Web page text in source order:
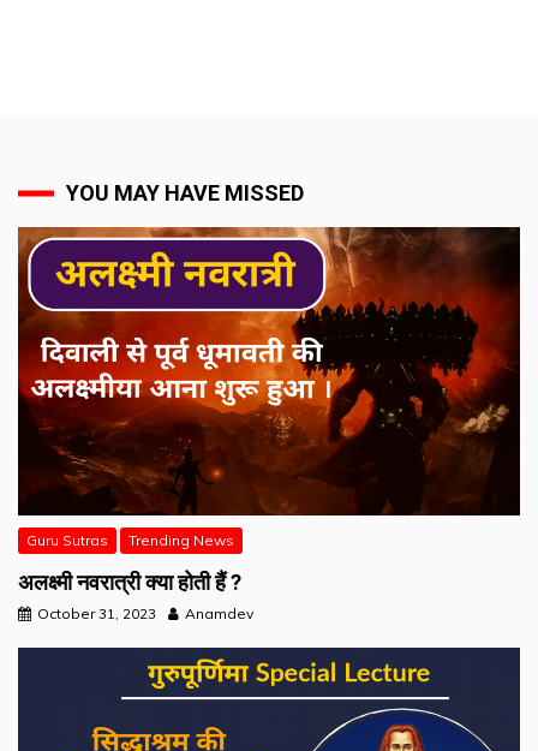
YOU MAY HAVE MISSED
Guru Sutras Trending News
अलक्ष्मी नवरात्री क्या होती हैं ?
October 31, 2023 Anamdev